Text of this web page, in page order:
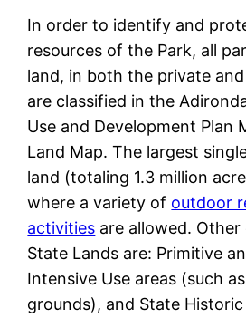
In order to identify and
resources of the Park, all
land, in both the private
are classified in the
Use and Development Plan
Land Map. The largest
land (totaling 1.3 million
where a variety of outdoor
activities are allowed.
State Lands are: Primitive
Intensive Use areas (such
grounds), and State